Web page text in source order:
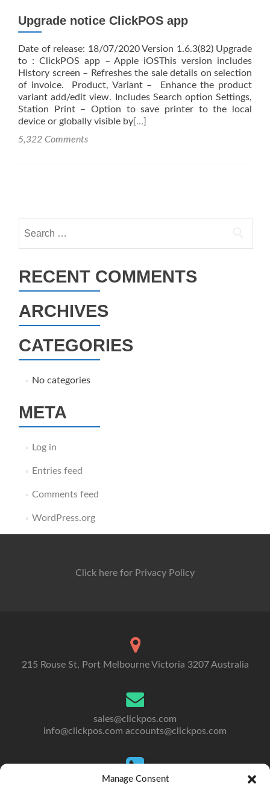
Manage Consent
Upgrade notice ClickPOS app
Date of release: 18/07/2020 Version 1.6.3(82) Upgrade
to : ClickPOS app – Apple iOSThis version includes
History screen – Refreshes the sale details on selection
of invoice. Product, Variant – Enhance the product
variant add/edit view. Includes Search option Settings,
Station Print – Option to save printer to the local
device or globally visible by[…]
5,322 Comments
for:
RECENT COMMENTS
ARCHIVES
CATEGORIES
No categories
META
Log in
Entries feed
Comments feed
WordPress.org
Click here for Privacy Policy
215 Rouse St, Port Melbourne Victoria 3207 Australia
sales@clickpos.com
info@clickpos.com accounts@clickpos.com
Tel: 03 9092 5300